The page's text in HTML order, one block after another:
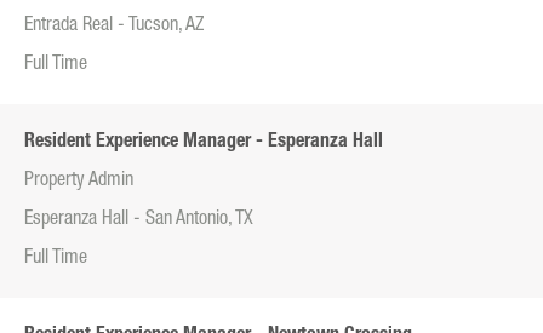
Entrada Real - Tucson, AZ
Full Time
Resident Experience Manager - Esperanza Hall
Property Admin
Esperanza Hall - San Antonio, TX
Full Time